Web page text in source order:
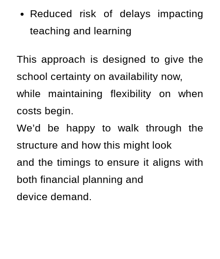
Reduced risk of delays impacting
teaching and learning
This approach is designed to give the
school certainty on availability now,
while maintaining flexibility on when
costs begin.
We’d be happy to walk through the
structure and how this might look
and the timings to ensure it aligns with
both financial planning and
device demand.